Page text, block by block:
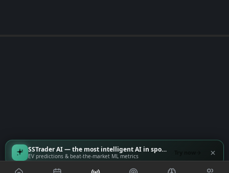
SSTrader AI — the most intelligent AI in sports
EV predictions & beat-the-market ML metrics